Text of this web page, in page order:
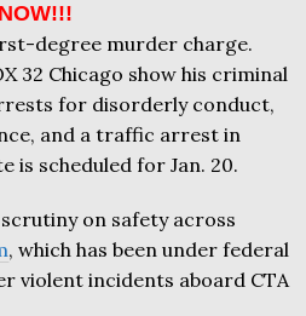
NOW!!!
degree murder charge.
32 Chicago show his criminal
for disorderly conduct,
and a traffic arrest in
is scheduled for Jan. 20.
on safety across
, which has been under federal
violent incidents aboard CTA